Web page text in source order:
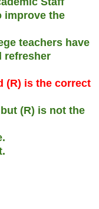
improve the
teachers have
refresher
(R) is the correct
(R) is not the